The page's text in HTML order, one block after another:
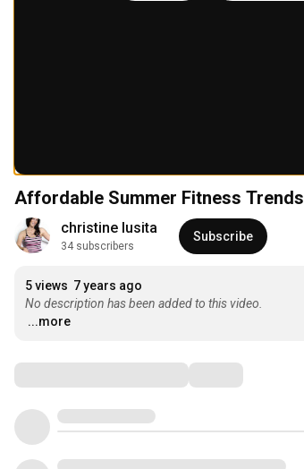
Affordable Summer Fitness Trends
christine lusita
34 subscribers
Subscribe
5 views 7 years ago
No description has been added to this video.
...more